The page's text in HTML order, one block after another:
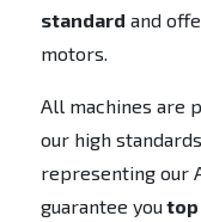
standard and
motors.
All machines are
our high
representing our
guarantee youtop